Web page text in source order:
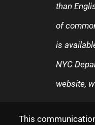
than
of
is
NYC
website,
This